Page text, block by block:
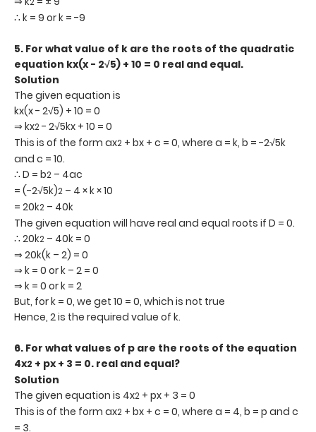
∴ k = 9 or k = -9
5. For what value of k are the roots of the quadratic
equation kx(x - 2√5) + 10 = 0 real and equal.
Solution
The given equation is
kx(x - 2√5) + 10 = 0
⇒ kx2- 2√5kx + 10 = 0
This is of the form ax2 + bx + c = 0, where a = k, b = -2√5k
and c = 10.
∴ D = b2 – 4ac
= (-2√5k)2 – 4 × k × 10
= 20k2 – 40k
The given equation will have real and equal roots if D = 0.
∴ 20k2 – 40k = 0
⇒ 20k(k – 2) = 0
⇒ k = 0 or k – 2 = 0
⇒ k = 0 or k = 2
But, for k = 0, we get 10 = 0, which is not true
Hence, 2 is the required value of k.
6. For what values of p are the roots of the equation
4x2 + px + 3 = 0. real and equal?
Solution
The given equation is 4x2 + px + 3 = 0
This is of the form ax2 + bx + c = 0, where a = 4, b = p and c
= 3.